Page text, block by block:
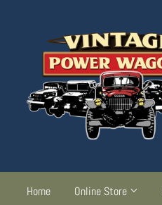
Home Online Store